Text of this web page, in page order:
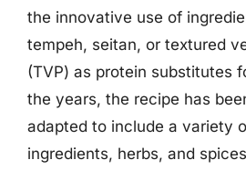
the innovative use of
tempeh, seitan, or textured
(TVP) as protein substitutes
the years, the recipe has
adapted to include a variety
ingredients, herbs, and